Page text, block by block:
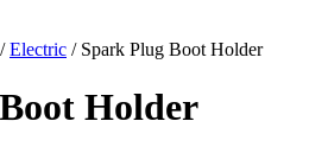
/Electric / Spark Plug Boot Holder
Holder